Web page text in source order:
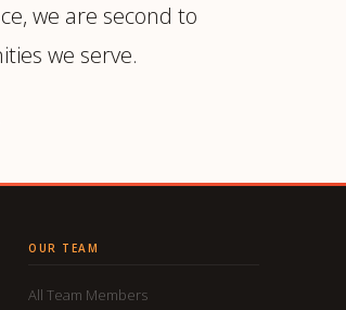
we are second to
we serve.
OUR TEAM
All Team Members